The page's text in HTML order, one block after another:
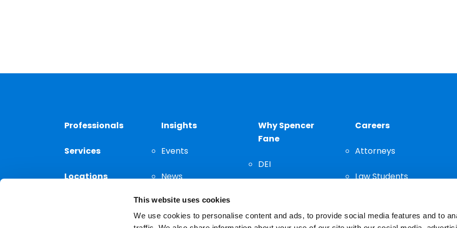
This website uses cookies
We use cookies to personalise content and ads, to provide social media features and to
Professionals
Services
Locations
Insights
Events
News
Thought
Leadership
Why Spencer
Fane
DEI
Careers
Attorneys
Law Students